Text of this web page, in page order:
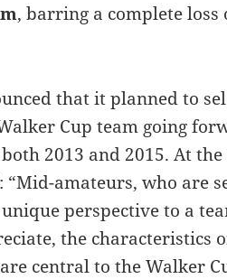
, barring a complete
that it planned to
Cup team going
2013 and 2015. At
“Mid-amateurs, who are
perspective to a
the characteristics
central to the Walker